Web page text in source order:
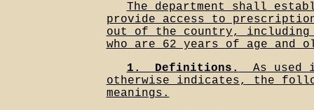
The department shall
provide access to
out of the country, including
who are 62 years of age
1.__Definitions.
__As
otherwise indicates, the
meanings.